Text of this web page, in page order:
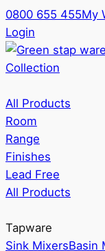
0800 655 455My
Login
Collection
All Products
Room
Range
Finishes
Lead Free
All Products
Tapware
Sink MixersBasin